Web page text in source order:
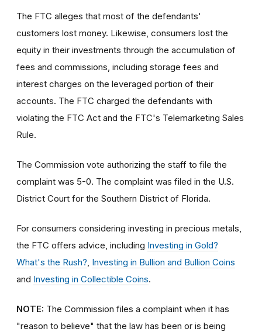
The FTC alleges that most of the defendants'
customers lost money. Likewise, consumers lost the
equity in their investments through the accumulation of
fees and commissions, including storage fees and
interest charges on the leveraged portion of their
accounts. The FTC charged the defendants with
violating the FTC Act and the FTC's Telemarketing Sales
Rule.
The Commission vote authorizing the staff to file the
complaint was 5-0. The complaint was filed in the U.S.
District Court for the Southern District of Florida.
For consumers considering investing in precious metals,
the FTC offers advice, including Investing in Gold?
What's the Rush? Investing in Bullion and Bullion Coins
and Investing in Collectible Coins.
NOTE: The Commission files a complaint when it has
"reason to believe" that the law has been or is being